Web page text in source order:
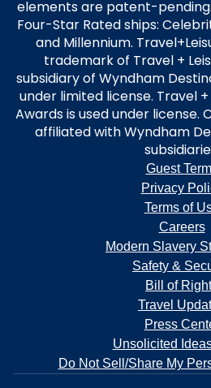
elements are patent-
Four-Star Rated ships:
and Millennium.
trademark of Travel +
subsidiary of Wyndham
under limited license. Travel +
Awards is used under license.
affiliated with Wyndham
Guest
Privacy
Terms of
Careers
Modern Slavery
Safety &
Bill of
Travel
Press
Unsolicited
Do Not Sell/Share My